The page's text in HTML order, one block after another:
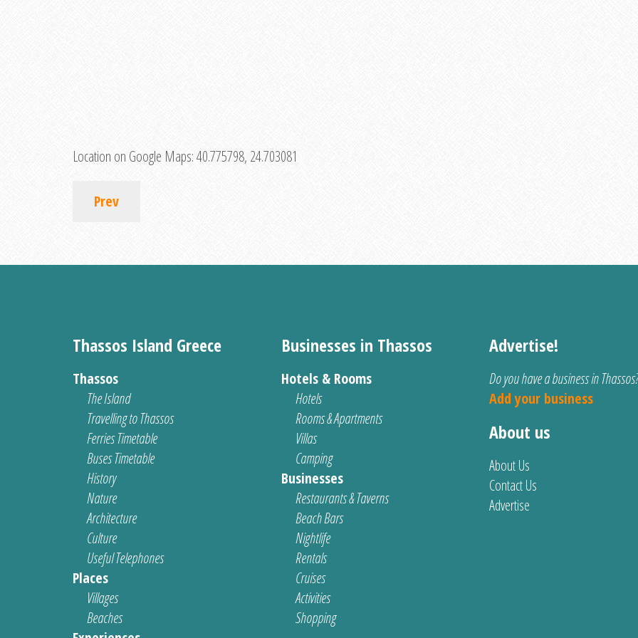
Location on Google Maps:40.775798, 24.703081
Prev
Thassos Island Greece
Thassos
The Island
Travelling to Thassos
Ferries Timetable
Buses Timetable
History
Nature
Architecture
Culture
Useful Telephones
Places
Villages
Beaches
Businesses in Thassos
Hotels & Rooms
Hotels
Rooms & Apartments
Villas
Camping
Businesses
Restaurants & Taverns
Beach Bars
Nightlife
Rentals
Cruises
Activities
Shopping
Advertise!
Do you have a business in Thassos?
Add your business
About us
About Us
Contact Us
Advertise